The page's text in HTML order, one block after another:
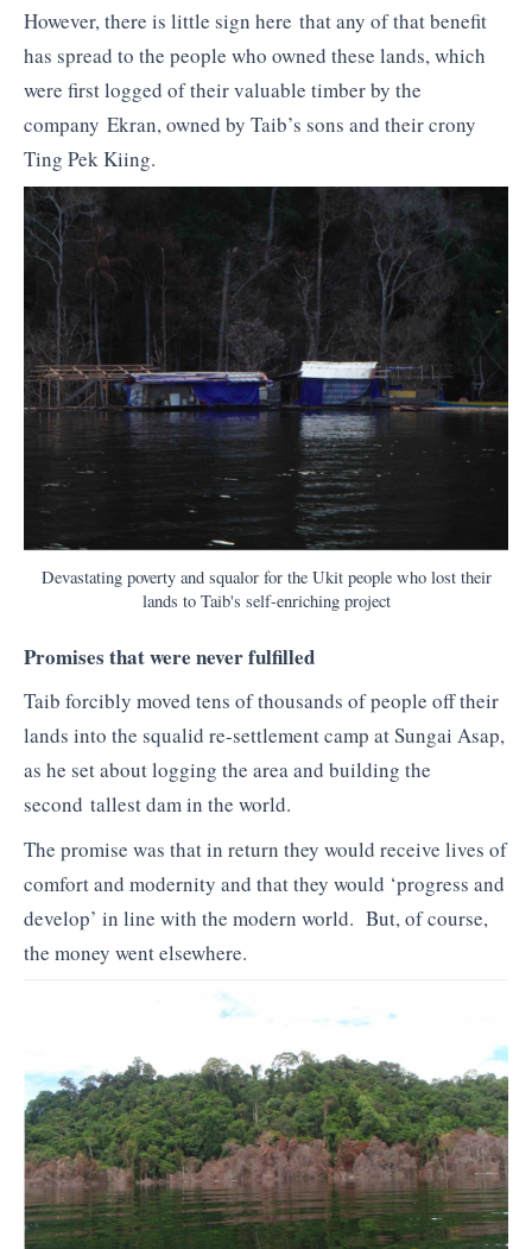
However, there is little sign here that any of that benefit
has spread to the people who owned these lands, which
were first logged of their valuable timber by the
company Ekran, owned by Taib’s sons and their crony
Ting Pek Kiing.
Devastating poverty and squalor for the Ukit people who lost their
lands to Taib's self-enriching project
Promises that were never fulfilled
Taib forcibly moved tens of thousands of people off their
lands into the squalid re-settlement camp at Sungai Asap,
as he set about logging the area and building the
second tallest dam in the world.
The promise was that in return they would receive lives of
comfort and modernity and that they would ‘progress and
develop’ in line with the modern world. But, of course,
the money went elsewhere.